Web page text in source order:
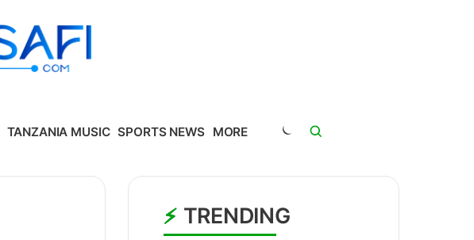
TANZANIA MUSIC SPORTS NEWS MORE
TRENDING